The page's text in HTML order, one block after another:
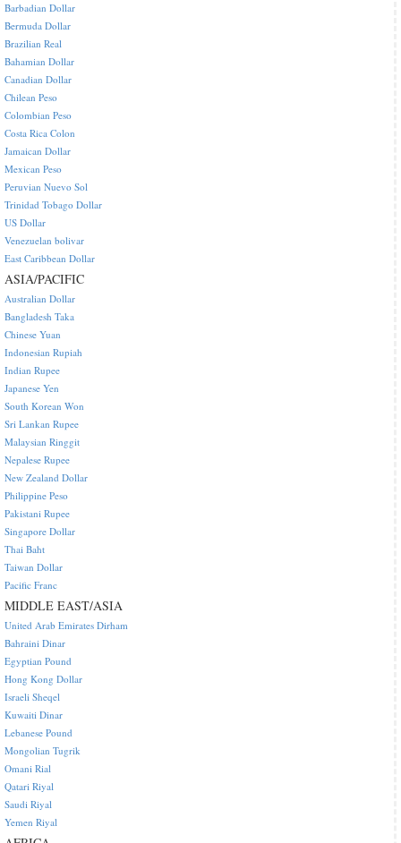
Barbadian Dollar
Bermuda Dollar
Brazilian Real
Bahamian Dollar
Canadian Dollar
Chilean Peso
Colombian Peso
Costa Rica Colon
Jamaican Dollar
Mexican Peso
Peruvian Nuevo Sol
Trinidad Tobago Dollar
US Dollar
Venezuelan bolivar
East Caribbean Dollar
ASIA/PACIFIC
Australian Dollar
Bangladesh Taka
Chinese Yuan
Indonesian Rupiah
Indian Rupee
Japanese Yen
South Korean Won
Sri Lankan Rupee
Malaysian Ringgit
Nepalese Rupee
New Zealand Dollar
Philippine Peso
Pakistani Rupee
Singapore Dollar
Thai Baht
Taiwan Dollar
Pacific Franc
MIDDLE EAST/ASIA
United Arab Emirates Dirham
Bahraini Dinar
Egyptian Pound
Hong Kong Dollar
Israeli Sheqel
Kuwaiti Dinar
Lebanese Pound
Mongolian Tugrik
Omani Rial
Qatari Riyal
Saudi Riyal
Yemen Riyal